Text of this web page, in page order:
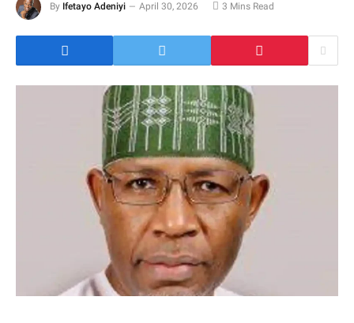
By Ifetayo Adeniyi April 30, 2026 3 Mins Read